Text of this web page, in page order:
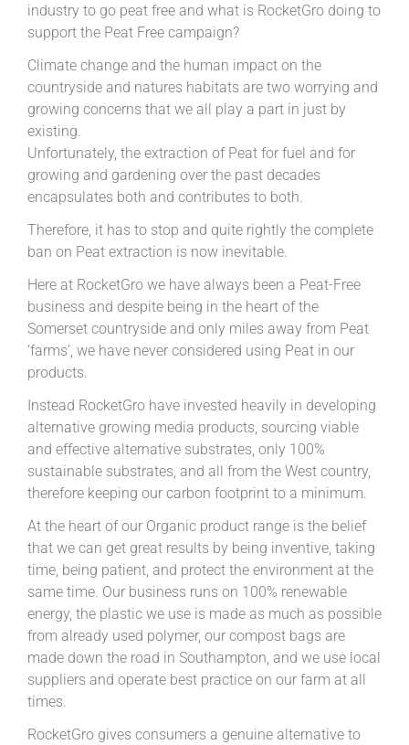
industry to go peat free and what is RocketGro doing to
support the Peat Free campaign?
Climate change and the human impact on the
countryside and natures habitats are two worrying and
growing concerns that we all play a part in just by
existing.
Unfortunately, the extraction of Peat for fuel and for
growing and gardening over the past decades
encapsulates both and contributes to both.
Therefore, it has to stop and quite rightly the complete
ban on Peat extraction is now inevitable.
Here at RocketGro we have always been a Peat-Free
business and despite being in the heart of the
Somerset countryside and only miles away from Peat
‘farms’, we have never considered using Peat in our
products.
Instead RocketGro have invested heavily in developing
alternative growing media products, sourcing viable
and effective alternative substrates, only 100%
sustainable substrates, and all from the West country,
therefore keeping our carbon footprint to a minimum.
At the heart of our Organic product range is the belief
that we can get great results by being inventive, taking
time, being patient, and protect the environment at the
same time. Our business runs on 100% renewable
energy, the plastic we use is made as much as possible
from already used polymer, our compost bags are
made down the road in Southampton, and we use local
suppliers and operate best practice on our farm at all
times.
RocketGro gives consumers a genuine alternative to